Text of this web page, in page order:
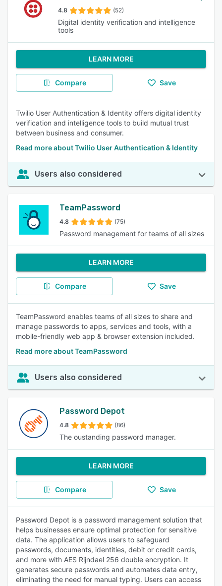
4.8 (52)
Digital identity verification and intelligence
tools
LEARN MORE
Compare Save
Twilio User Authentication & Identity offers digital identity
verification and intelligence tools to build mutual trust
between business and consumer.
Read more about Twilio User Authentication & Identity
Users also considered
TeamPassword
4.8 (75)
Password management for teams of all sizes
LEARN MORE
Compare Save
TeamPassword enables teams of all sizes to share and
manage passwords to apps, services and tools, with a
mobile-friendly web app & browser extension included.
Read more about TeamPassword
Users also considered
Password Depot
4.8 (86)
The oustanding password manager.
LEARN MORE
Compare Save
Password Depot is a password management solution that
helps businesses ensure optimal protection for sensitive
data. The application allows users to safeguard
passwords, documents, identities, debit or credit cards,
and more with AES Rijndael 256 double encryption. It
generates secure passwords and automates data entry,
eliminating the need for manual typing. Users can access